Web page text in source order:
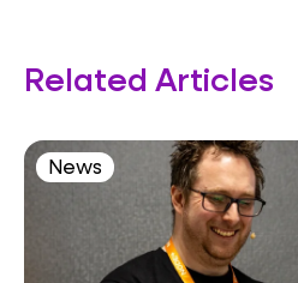
Related Articles
News